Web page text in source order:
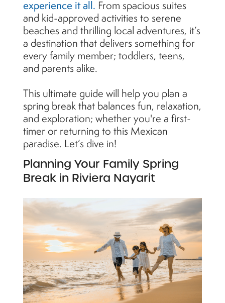
experience it all. From spacious suites
and kid-approved activities to serene
beaches and thrilling local adventures, it’s
a destination that delivers something for
every family member; toddlers, teens,
and parents alike.
This ultimate guide will help you plan a
spring break that balances fun, relaxation,
and exploration; whether you're a first-
timer or returning to this Mexican
paradise. Let’s dive in!
Planning Your Family Spring
Break in Riviera Nayarit